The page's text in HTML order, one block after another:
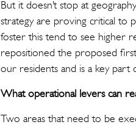
But it doesn’t stop at
strategy are proving critical to
foster this tend to see higher
repositioned the proposed
our residents and is a key
What operational levers can
Two areas that need to be